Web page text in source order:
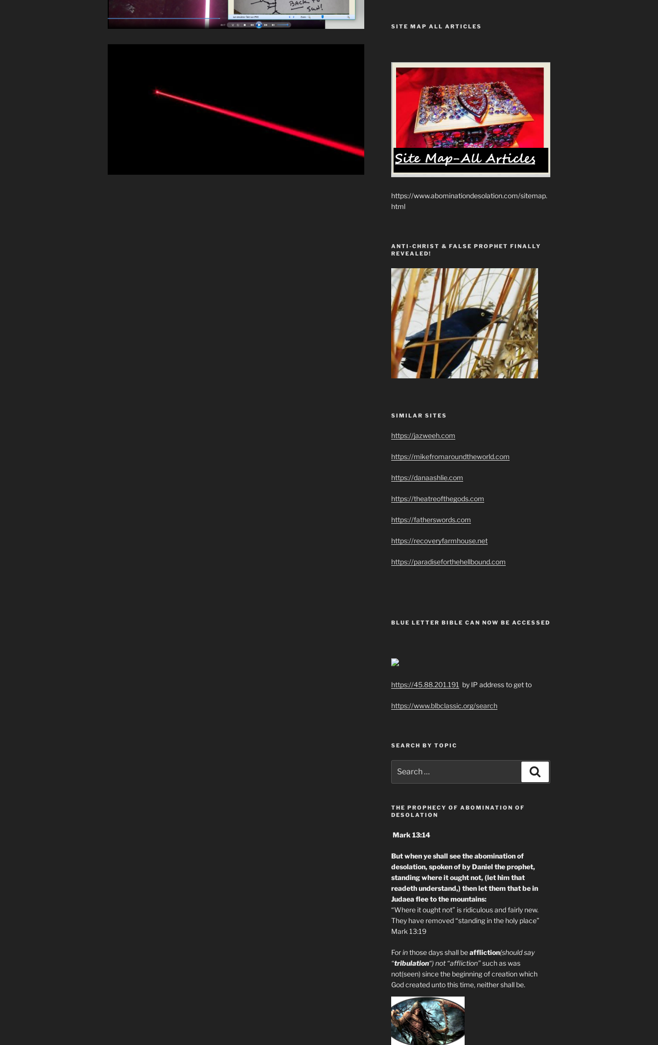
SITE MAP ALL ARTICLES
https://www.abominationdesolation.com/sitemap.
html
ANTI-CHRIST & FALSE PROPHET FINALLY
REVEALED!
SIMILAR SITES
https://jazweeh.com
https://mikefromaroundtheworld.com
https://danaashlie.com
https://theatreofthegods.com
https://fatherswords.com
https://recoveryfarmhouse.net
https://paradiseforthehellbound.com
BLUE LETTER BIBLE CAN NOW BE ACCESSED
https://45.88.201.191 by IP address to get to
https://www.blbclassic.org/search
SEARCH BY TOPIC
for:
THE PROPHECY OF ABOMINATION OF
DESOLATION
Mark 13:14
But when ye shall see the abomination of
desolation, spoken of by Daniel the prophet,
standing where it ought not, (let him that
readeth understand,) then let them that be in
Judaea flee to the mountains:
“Where it ought not” is ridiculous and fairly new.
They have removed “standing in the holy place”
Mark 13:19
Forinthose days shall beaffliction(should say
“tribulation“) not “affliction”such as was
not(seen) since the beginning of creation which
God created unto this time, neither shall be.